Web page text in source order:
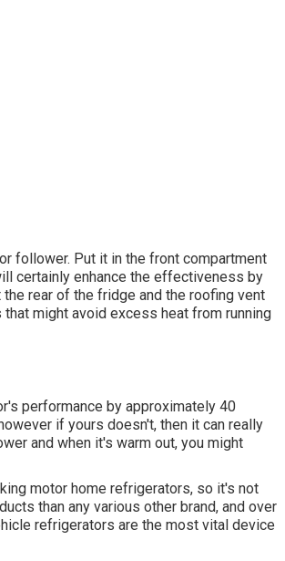
follower. Put it in the front compartment
certainly enhance the effectiveness by
rear of the fridge and the roofing vent
might avoid excess heat from running
performance by approximately 40
if yours doesn't, then it can really
and when it's warm out, you might
motor home refrigerators, so it's not
than any various other brand, and over
refrigerators are the most vital device